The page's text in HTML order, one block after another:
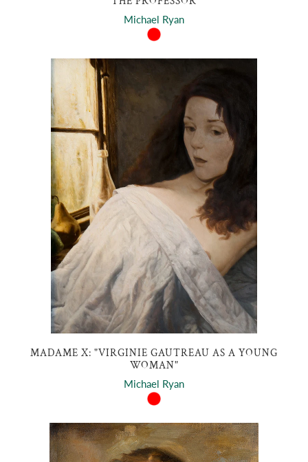
Michael Ryan
MADAME X: "VIRGINIE GAUTREAU AS A YOUNG
WOMAN"
Michael Ryan